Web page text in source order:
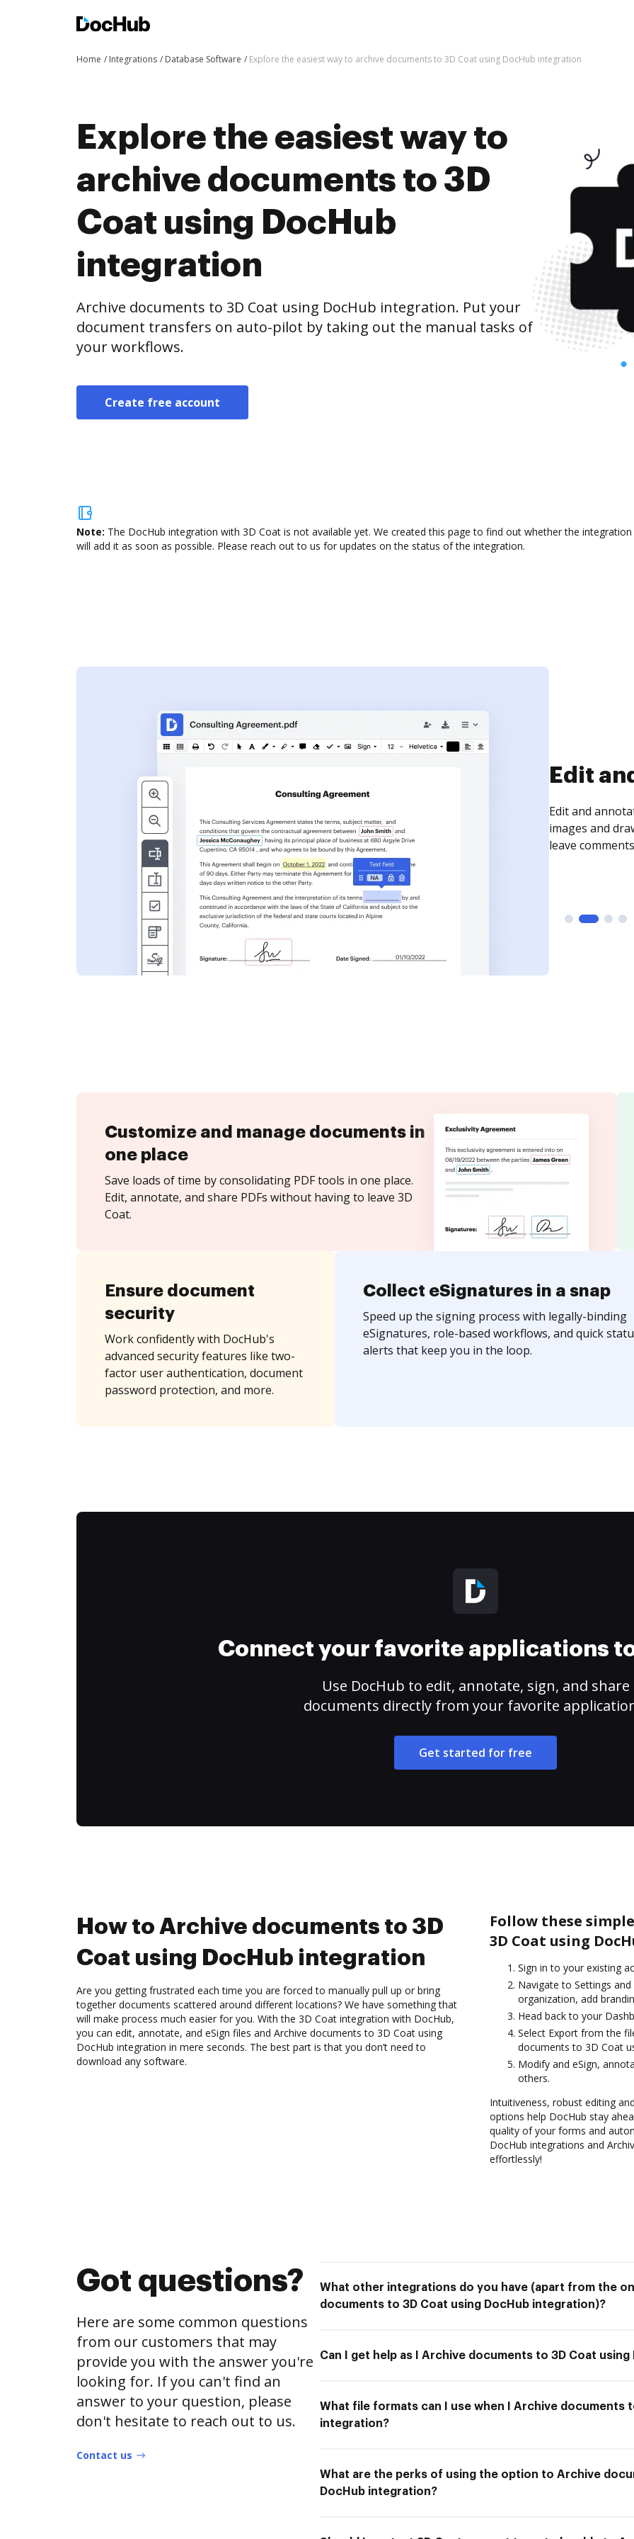
Home Integrations Database Software Explore the easiest way to archive documents to 3D Coat using DocHub integration
Explore the easiest way to
archive documents to 3D
Coat using DocHub
integration
Archive documents to 3D Coat using DocHub integration. Put your
document transfers on auto-pilot by taking out the manual tasks of
your workflows.
Create free account
Note: The DocHub integration with 3D Coat is not available yet. We created this page to find out whether the
will add it as soon as possible. Please reach out to us for updates on the status of the integration.
Sign
Sign a
need to get it
time your
Customize and manage documents in
one place
Save loads of time by consolidating PDF tools in one place.
Edit, annotate, and share PDFs without having to leave 3D
Coat.
Ensure document
security
Work confidently with DocHub's
advanced security features like two-
factor user authentication, document
password protection, and more.
Collect eSignatures in a snap
Speed up the signing process with legally-binding
eSignatures, role-based workflows, and quick
alerts that keep you in the loop.
Connect your favorite applications
Use DocHub to edit, annotate, sign, and share
documents directly from your favorite
Get started for free
How to Archive documents to 3D
Coat using DocHub integration
Are you getting frustrated each time you are forced to manually pull up or bring
together documents scattered around different locations? We have something that
will make process much easier for you. With the 3D Coat integration with DocHub,
you can edit, annotate, and eSign files and Archive documents to 3D Coat using
DocHub integration in mere seconds. The best part is that you don’t need to
download any software.
Follow these
3D Coat using
Sign in to your existing
Navigate to Settings
organization, add
Head back to your
Select Export from the
documents to 3D Coat
Modify and eSign,
others.
Intuitiveness, robust editing
options help DocHub stay
quality of your forms and
DocHub integrations and
effortlessly!
Got questions?
Here are some common questions
from our customers that may
provide you with the answer you're
looking for. If you can't find an
answer to your question, please
don't hesitate to reach out to us.
Contact us
What other integrations do you have (apart from the
documents to 3D Coat using DocHub integration)?
Can I get help as I Archive documents to 3D Coat
What file formats can I use when I Archive documents
integration?
What are the perks of using the option to Archive
DocHub integration?